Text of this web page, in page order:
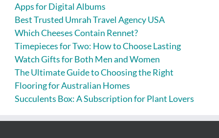
Apps for Digital Albums
Best Trusted Umrah Travel Agency USA
Which Cheeses Contain Rennet?
Timepieces for Two: How to Choose Lasting
Watch Gifts for Both Men and Women
The Ultimate Guide to Choosing the Right
Flooring for Australian Homes
Succulents Box: A Subscription for Plant Lovers